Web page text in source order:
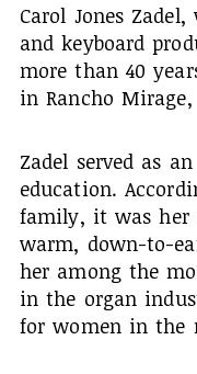
Carol Jones
and keyboard
more than 40
in Rancho
Zadel served as
education.
family, it was her
warm, down-to-
her among the
in the organ
for women in the